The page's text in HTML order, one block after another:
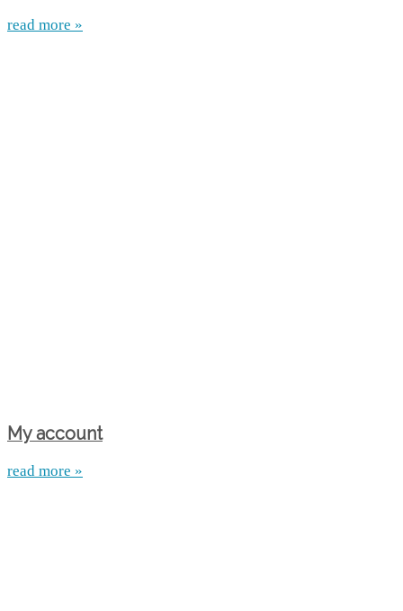
read more »
My account
read more »